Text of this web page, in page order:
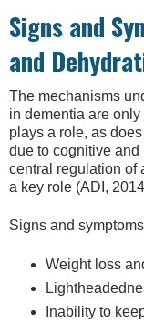
Signs and
and
The mechanisms
in dementia are
plays a role, as
due to cognitive
central regulation of
a key role (ADI,
Signs and
Weight loss
Inability to